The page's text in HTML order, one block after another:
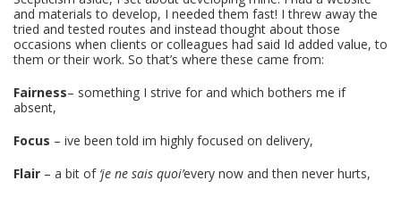
and materials to develop, I needed them fast! I threw away the
tried and tested routes and instead thought about those
occasions when clients or colleagues had said Id added value, to
them or their work. So that’s where these came from:
Fairness– something I strive for and which bothers me if
absent,
Focus – ive been told im highly focused on delivery,
Flair – a bit of ‘je ne sais quoi’every now and then never hurts,